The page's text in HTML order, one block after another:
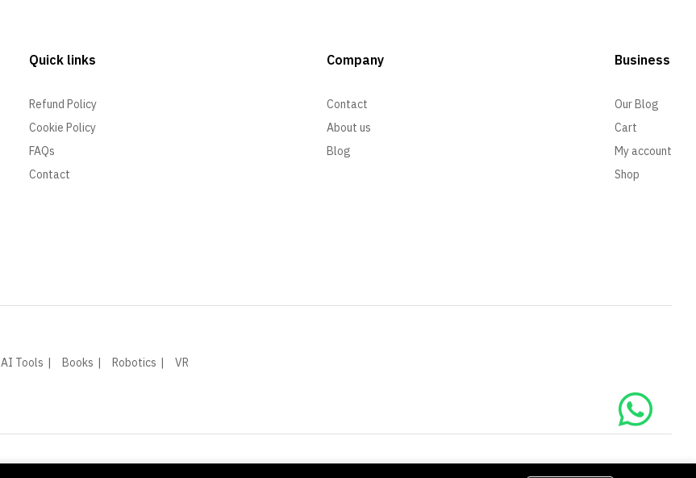
Quick links
Refund Policy
Cookie Policy
FAQs
Contact
Company
Contact
About us
Blog
Business
Our Blog
Cart
My account
Shop
AI Tools Books Robotics VR